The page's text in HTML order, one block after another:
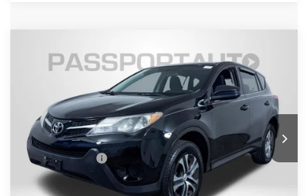
Toyota RAV4 LE
2T3ZFREVXEW073524Stock:N712124A
113,589 mi Ext.:Black Int.: Black
$13,800
TOTAL SALES PRICE
Less
Passport One Price:
$13,000
Dealer Processing Charge (not required by law):
+$800
Total Sales Price:
$13,800